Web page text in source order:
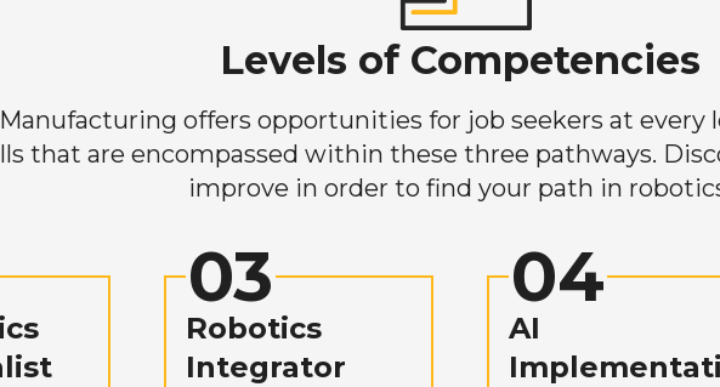
Levels of Competencies
offers opportunities for job seekers at every
that are encompassed within these three pathways.
improve in order to find your path in
03
Robotics
Integrator
04
AI